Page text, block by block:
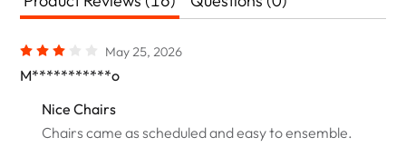
May 25, 2026
M***********o
Nice Chairs
Chairs came as scheduled and easy to ensemble.